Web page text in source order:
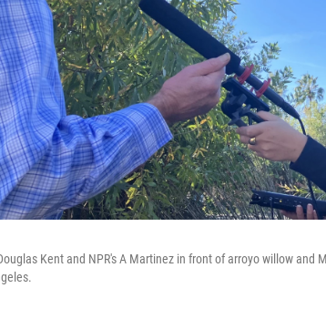
Kent and NPR's A Martinez in front of arroyo willow and